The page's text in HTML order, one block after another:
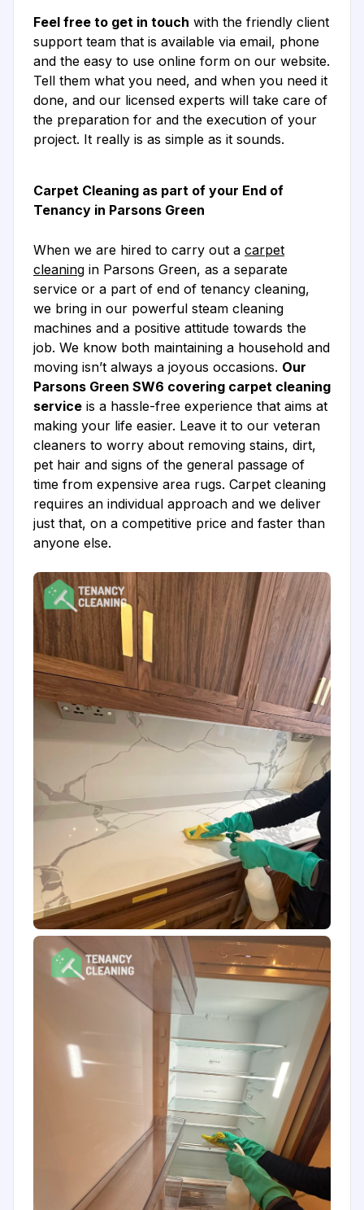
Feel free to get in touch with the friendly client
support team that is available via email, phone
and the easy to use online form on our website.
Tell them what you need, and when you need it
done, and our licensed experts will take care of
the preparation for and the execution of your
project. It really is as simple as it sounds.
Carpet Cleaning as part of your End of
Tenancy in Parsons Green
When we are hired to carry out a carpet
cleaning in Parsons Green, as a separate
service or a part of end of tenancy cleaning,
we bring in our powerful steam cleaning
machines and a positive attitude towards the
job. We know both maintaining a household and
moving isn’t always a joyous occasions. Our
Parsons Green SW6 covering carpet cleaning
service is a hassle-free experience that aims at
making your life easier. Leave it to our veteran
cleaners to worry about removing stains, dirt,
pet hair and signs of the general passage of
time from expensive area rugs. Carpet cleaning
requires an individual approach and we deliver
just that, on a competitive price and faster than
anyone else.